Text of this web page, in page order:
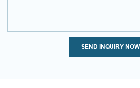
SEND INQUIRY NOW